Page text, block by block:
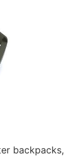
backpacks,